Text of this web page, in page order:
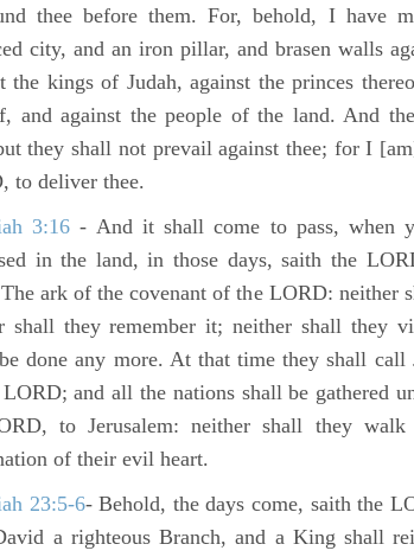
thee before them. For, behold, I have
city, and an iron pillar, and brasen walls
the kings of Judah, against the princes
and against the people of the land. And
they shall not prevail against thee; for I
to deliver thee.
3:16 - And it shall come to pass, when
in the land, in those days, saith the
ark of the covenant of the LORD: neither
shall they remember it; neither shall they
done any more. At that time they shall call
and all the nations shall be gathered
to Jerusalem: neither shall they
of their evil heart.
23:5-6- Behold, the days come, saith the
a righteous Branch, and a King shall